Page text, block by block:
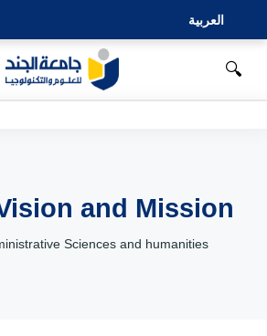
العربية
🔍
and Mission
Sciences and humanities